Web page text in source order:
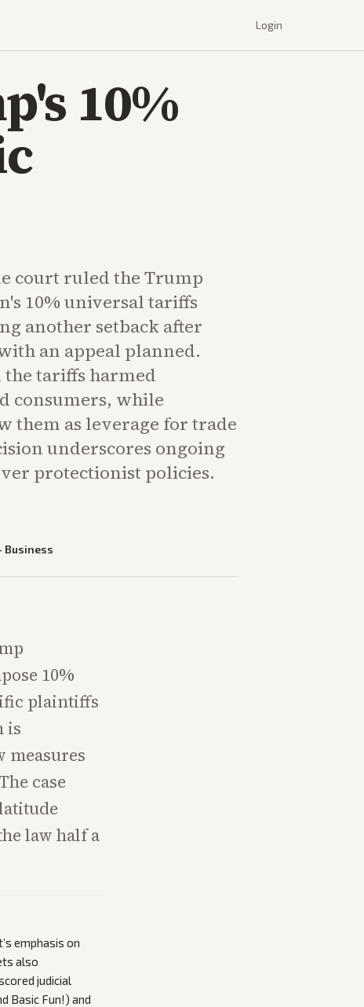
Login
10%
court ruled the Trump
10% universal tariffs
another setback after
an appeal planned.
the tariffs harmed
consumers, while
them as leverage for trade
underscores ongoing
protectionist policies.
Business
10%
plaintiffs
is
measures
case
law half a
emphasis on
also
judicial
Basic Fun!) and